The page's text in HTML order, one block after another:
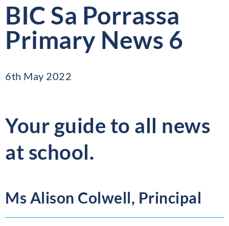
BIC Sa Porrassa
Primary News 6
6th May 2022
Your guide to all news
at school.
Ms Alison Colwell, Principal